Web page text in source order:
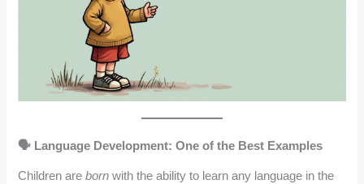
🗣️ Language Development: One of the Best Examples
Children areborn with the ability to learn any language in the